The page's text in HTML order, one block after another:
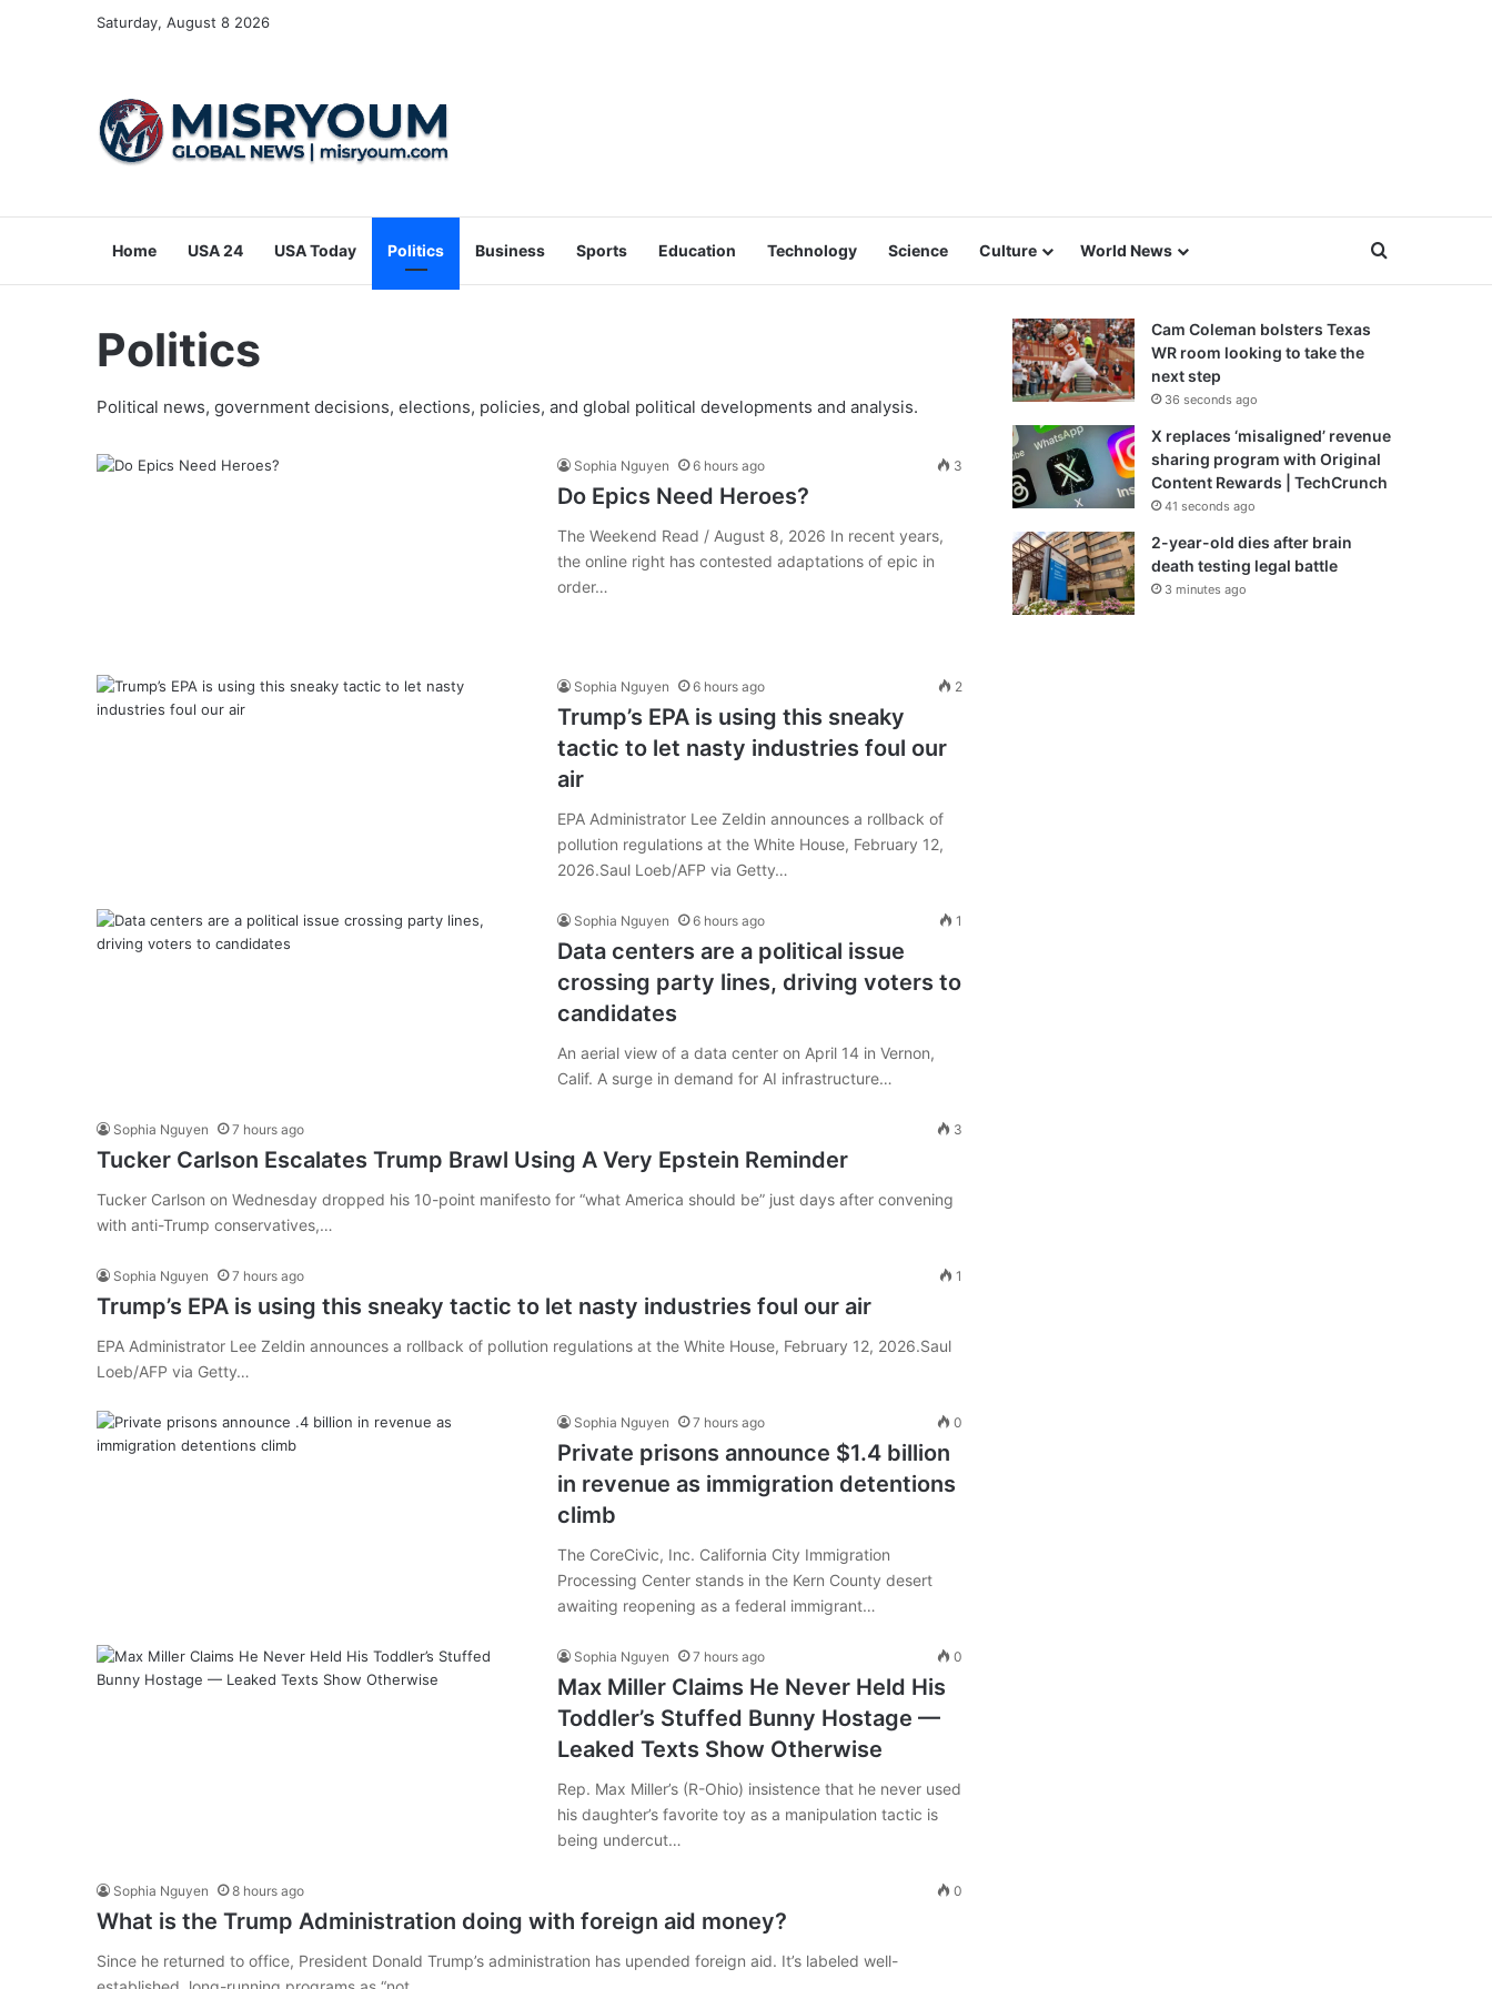
Saturday, August 8 2026
Home USA 24 USA Today Politics Business Sports Education Technology Science Culture World News Search for
Politics
Political news, government decisions, elections, policies, and global political developments and analysis.
Sophia Nguyen 6 hours ago 3
Do Epics Need Heroes?
The Weekend Read / August 8, 2026 In recent years,
the online right has contested adaptations of epic in
order…
Sophia Nguyen 6 hours ago 2
Trump’s EPA is using this sneaky
tactic to let nasty industries foul our
air
EPA Administrator Lee Zeldin announces a rollback of
pollution regulations at the White House, February 12,
2026.Saul Loeb/AFP via Getty…
Sophia Nguyen 6 hours ago 1
Data centers are a political issue
crossing party lines, driving voters to
candidates
An aerial view of a data center on April 14 in Vernon,
Calif. A surge in demand for AI infrastructure…
Sophia Nguyen 7 hours ago 3
Tucker Carlson Escalates Trump Brawl Using A Very Epstein Reminder
Tucker Carlson on Wednesday dropped his 10-point manifesto for “what America should be” just days after convening
with anti-Trump conservatives,…
Sophia Nguyen 7 hours ago 1
Trump’s EPA is using this sneaky tactic to let nasty industries foul our air
EPA Administrator Lee Zeldin announces a rollback of pollution regulations at the White House, February 12, 2026.Saul
Loeb/AFP via Getty…
Sophia Nguyen 7 hours ago 0
Private prisons announce $1.4 billion
in revenue as immigration detentions
climb
The CoreCivic, Inc. California City Immigration
Processing Center stands in the Kern County desert
awaiting reopening as a federal immigrant…
Sophia Nguyen 7 hours ago 0
Max Miller Claims He Never Held His
Toddler’s Stuffed Bunny Hostage —
Leaked Texts Show Otherwise
Rep. Max Miller’s (R-Ohio) insistence that he never used
his daughter’s favorite toy as a manipulation tactic is
being undercut…
Sophia Nguyen 8 hours ago 0
What is the Trump Administration doing with foreign aid money?
Since he returned to office, President Donald Trump’s administration has upended foreign aid. It’s labeled well-
Cam Coleman bolsters Texas
WR room looking to take the
next step
36 seconds ago
X replaces ‘misaligned’ revenue
sharing program with Original
Content Rewards | TechCrunch
41 seconds ago
2-year-old dies after brain
death testing legal battle
3 minutes ago